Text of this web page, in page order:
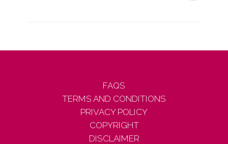
FAQS
TERMS AND CONDITIONS
PRIVACY POLICY
COPYRIGHT
DISCLAIMER